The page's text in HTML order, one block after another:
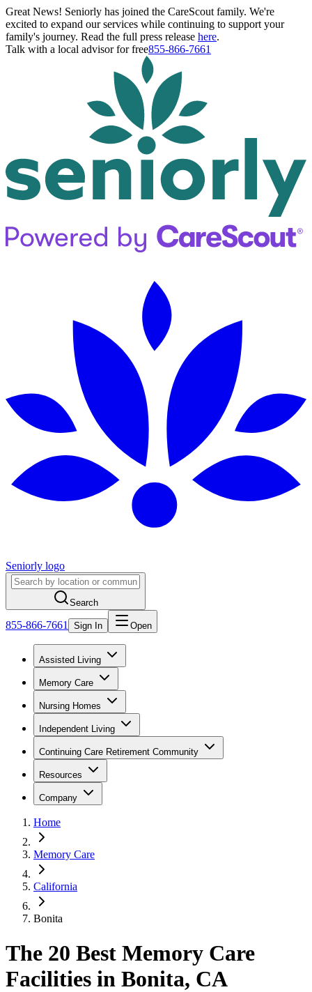
Great News! Seniorly has joined the CareScout family. We're
excited to expand our services while continuing to support your
family's journey. Read the full press release here.
Talk with a local advisor for free855-866-7661
Seniorly logo
Search
855-866-7661 Sign In Open
Assisted Living
Memory Care
Nursing Homes
Independent Living
Continuing Care Retirement Community
Resources
Company
Home
Memory Care
California
Bonita
The 20 Best Memory Care
Facilities in Bonita, CA